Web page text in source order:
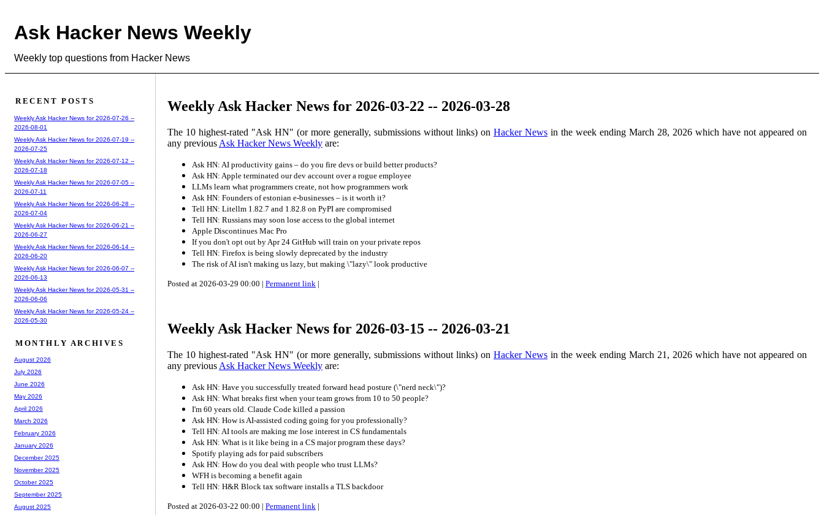
Ask Hacker News Weekly
Weekly top questions from Hacker News
Weekly Ask Hacker News for 2026-03-22 -- 2026-03-28
The 10 highest-rated "Ask HN" (or more generally, submissions without links) on Hacker News in the week ending March 28, 2026 which have not appeared on
any previous Ask Hacker News Weekly are:
Ask HN: AI productivity gains – do you fire devs or build better products?
Ask HN: Apple terminated our dev account over a rogue employee
LLMs learn what programmers create, not how programmers work
Ask HN: Founders of estonian e-businesses – is it worth it?
Tell HN: Litellm 1.82.7 and 1.82.8 on PyPI are compromised
Tell HN: Russians may soon lose access to the global internet
Apple Discontinues Mac Pro
If you don't opt out by Apr 24 GitHub will train on your private repos
Tell HN: Firefox is being slowly deprecated by the industry
The risk of AI isn't making us lazy, but making \"lazy\" look productive
Posted at 2026-03-29 00:00 | Permanent link |
Weekly Ask Hacker News for 2026-03-15 -- 2026-03-21
The 10 highest-rated "Ask HN" (or more generally, submissions without links) on Hacker News in the week ending March 21, 2026 which have not appeared on
any previous Ask Hacker News Weekly are:
Ask HN: Have you successfully treated forward head posture (\"nerd neck\")?
Ask HN: What breaks first when your team grows from 10 to 50 people?
I'm 60 years old. Claude Code killed a passion
Ask HN: How is AI-assisted coding going for you professionally?
Tell HN: AI tools are making me lose interest in CS fundamentals
Ask HN: What is it like being in a CS major program these days?
Spotify playing ads for paid subscribers
Ask HN: How do you deal with people who trust LLMs?
WFH is becoming a benefit again
Tell HN: H&R Block tax software installs a TLS backdoor
Posted at 2026-03-22 00:00 | Permanent link |
RECENT POSTS
Weekly Ask Hacker News for 2026-07-26 --
2026-08-01
Weekly Ask Hacker News for 2026-07-19 --
2026-07-25
Weekly Ask Hacker News for 2026-07-12 --
2026-07-18
Weekly Ask Hacker News for 2026-07-05 --
2026-07-11
Weekly Ask Hacker News for 2026-06-28 --
2026-07-04
Weekly Ask Hacker News for 2026-06-21 --
2026-06-27
Weekly Ask Hacker News for 2026-06-14 --
2026-06-20
Weekly Ask Hacker News for 2026-06-07 --
2026-06-13
Weekly Ask Hacker News for 2026-05-31 --
2026-06-06
Weekly Ask Hacker News for 2026-05-24 --
2026-05-30
MONTHLY ARCHIVES
August 2026
July 2026
June 2026
May 2026
April 2026
March 2026
February 2026
January 2026
December 2025
November 2025
October 2025
September 2025
August 2025